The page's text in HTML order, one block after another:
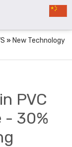
» New Technology
PVC
- 30%